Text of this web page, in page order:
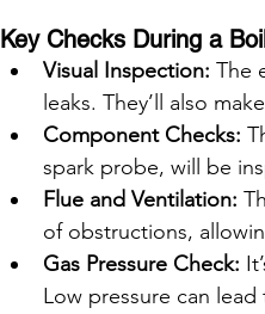
Key Checks During a
Visual Inspection: The
leaks. They’ll also
Component Checks:
spark probe, will be
Flue and Ventilation:
of obstructions,
Gas Pressure Check:
Low pressure can